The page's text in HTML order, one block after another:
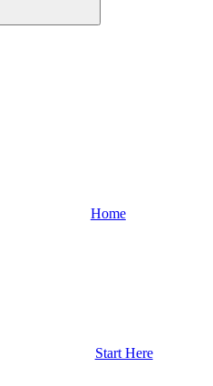
Home
Start Here